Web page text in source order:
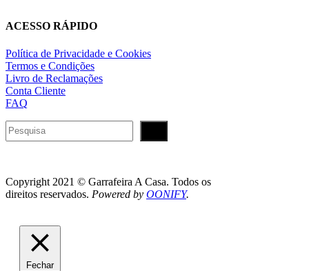
ACESSO RÁPIDO
Política de Privacidade e Cookies
Termos e Condições
Livro de Reclamações
Conta Cliente
FAQ
Pesquisar
Copyright 2021 © Garrafeira A Casa. Todos os
direitos reservados. Powered by OONIFY.
Fechar